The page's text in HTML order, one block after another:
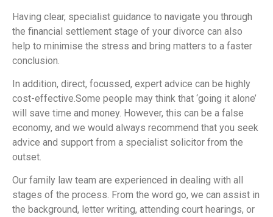
Having clear, specialist guidance to navigate you through
the financial settlement stage of your divorce can also
help to minimise the stress and bring matters to a faster
conclusion.
In addition, direct, focussed, expert advice can be highly
cost-effective.Some people may think that ‘going it alone’
will save time and money. However, this can be a false
economy, and we would always recommend that you seek
advice and support from a specialist solicitor from the
outset.
Our family law team are experienced in dealing with all
stages of the process. From the word go, we can assist in
the background, letter writing, attending court hearings, or